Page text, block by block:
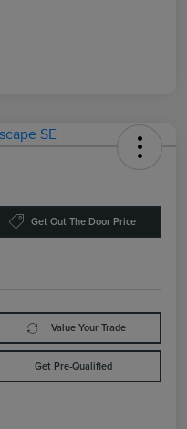
Get Out The Door Price
Value Your Trade
Get Pre-Qualified